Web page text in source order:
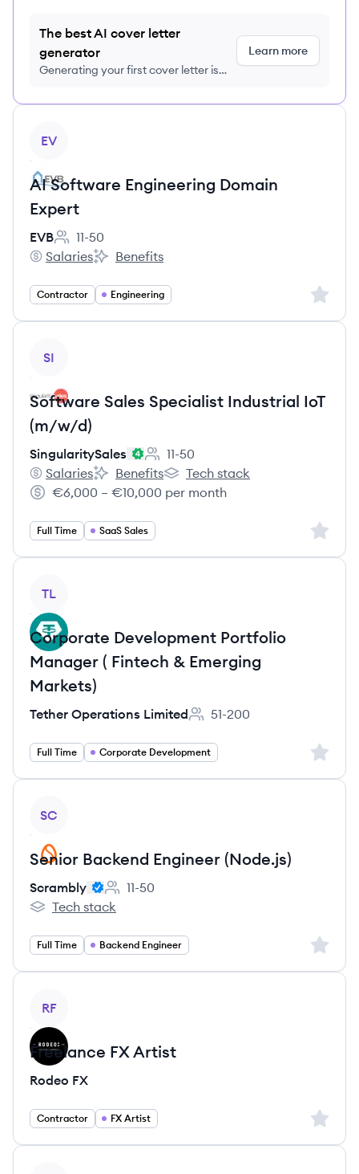
The best AI cover letter
generator
Generating your first cover letter is
Learn more
EV
AI Software Engineering Domain
Expert
EVB
Employee count:
11-50
EVB's
Salaries
EVB's
Benefits
Contractor Engineering Sign
SI
Software Sales Specialist Industrial IoT
(m/w/d)
SingularitySales
Employee count:
11-50
SingularitySales's
Salaries
SingularitySales's
Benefits
SingularitySales's
Tech stack
Salary:
€6,000 – €10,000 per month
Full Time SaaS Sales Sign
TL
Corporate Development Portfolio
Manager ( Fintech & Emerging
Markets)
Tether Operations Limited
Employee count:
51-200
Full Time Corporate Development Sign
SC
Senior Backend Engineer (Node.js)
Scrambly
Employee count:
11-50
Scrambly's
Tech stack
Full Time Backend Engineer Sign
RF
Freelance FX Artist
Rodeo FX
Contractor FX Artist Sign